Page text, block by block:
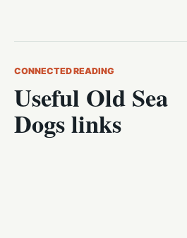
CONNECTED READING
Useful Old Sea
Dogs links